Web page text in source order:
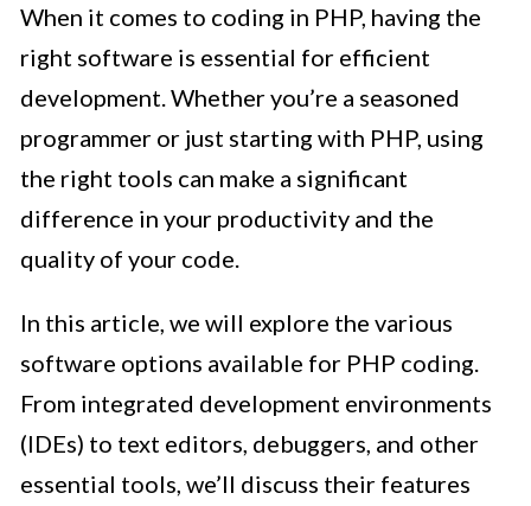
When it comes to coding in PHP, having the
right software is essential for efficient
development. Whether you’re a seasoned
programmer or just starting with PHP, using
the right tools can make a significant
difference in your productivity and the
quality of your code.
In this article, we will explore the various
software options available for PHP coding.
From integrated development environments
(IDEs) to text editors, debuggers, and other
essential tools, we’ll discuss their features